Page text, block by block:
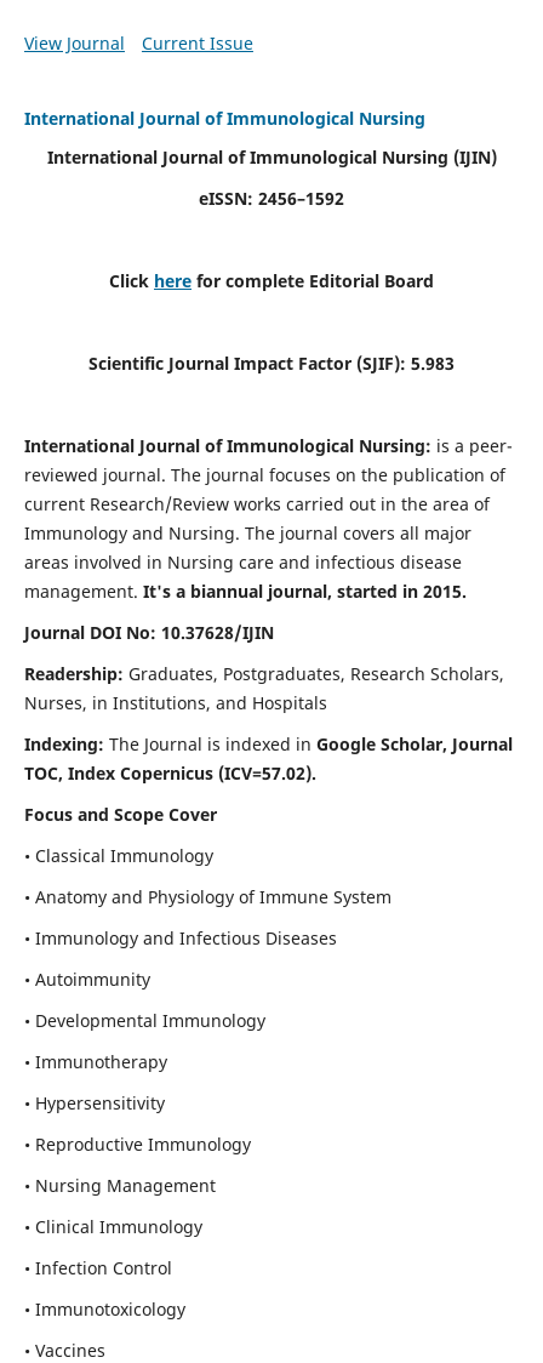
View Journal Current Issue
International Journal of Immunological Nursing
International Journal of Immunological Nursing (IJIN)
eISSN: 2456–1592
Click here for complete Editorial Board
Scientific Journal Impact Factor (SJIF): 5.983
International Journal of Immunological Nursing: is a peer-
reviewed journal. The journal focuses on the publication of
current Research/Review works carried out in the area of
Immunology and Nursing. The journal covers all major
areas involved in Nursing care and infectious disease
management. It's a biannual journal, started in 2015.
Journal DOI No: 10.37628/IJIN
Readership: Graduates, Postgraduates, Research Scholars,
Nurses, in Institutions, and Hospitals
Indexing: The Journal is indexed in Google Scholar, Journal
TOC, Index Copernicus (ICV=57.02).
Focus and Scope Cover
• Classical Immunology
• Anatomy and Physiology of Immune System
• Immunology and Infectious Diseases
• Autoimmunity
• Developmental Immunology
• Immunotherapy
• Hypersensitivity
• Reproductive Immunology
• Nursing Management
• Clinical Immunology
• Infection Control
• Immunotoxicology
• Vaccines